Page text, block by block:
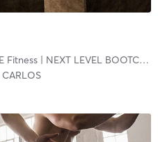
Fitness| NEXT LEVEL BOOTCAMP EXPRESS